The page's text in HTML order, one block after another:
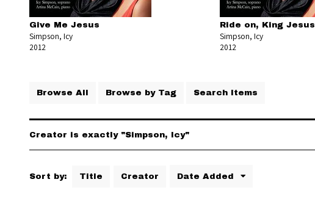
Give Me Jesus
Simpson, Icy
2012
Ride on, King Jesus
Simpson, Icy
2012
Browse All Browse by Tag Search Items
Creator is exactly "Simpson, Icy"
Sort by: Title Creator Date Added